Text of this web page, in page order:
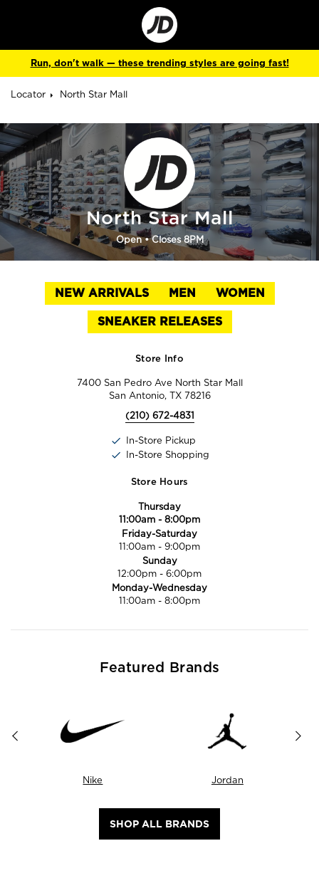
Go
to
Corporate
Site
Run, don't walk — these trending styles are going fast!
Locator North Star Mall
North Star Mall
Open• Closes 8PM
NEW ARRIVALS MEN WOMEN
SNEAKER RELEASES
Store Info
7400 San Pedro Ave North Star Mall
San Antonio, TX 78216
(210) 672-4831
In-Store Pickup
In-Store Shopping
Store Hours
Thursday
11:00am - 8:00pm
Friday-Saturday
11:00am - 9:00pm
Sunday
12:00pm - 6:00pm
Monday-Wednesday
11:00am - 8:00pm
Featured Brands
Nike Jordan
SHOP ALL BRANDS